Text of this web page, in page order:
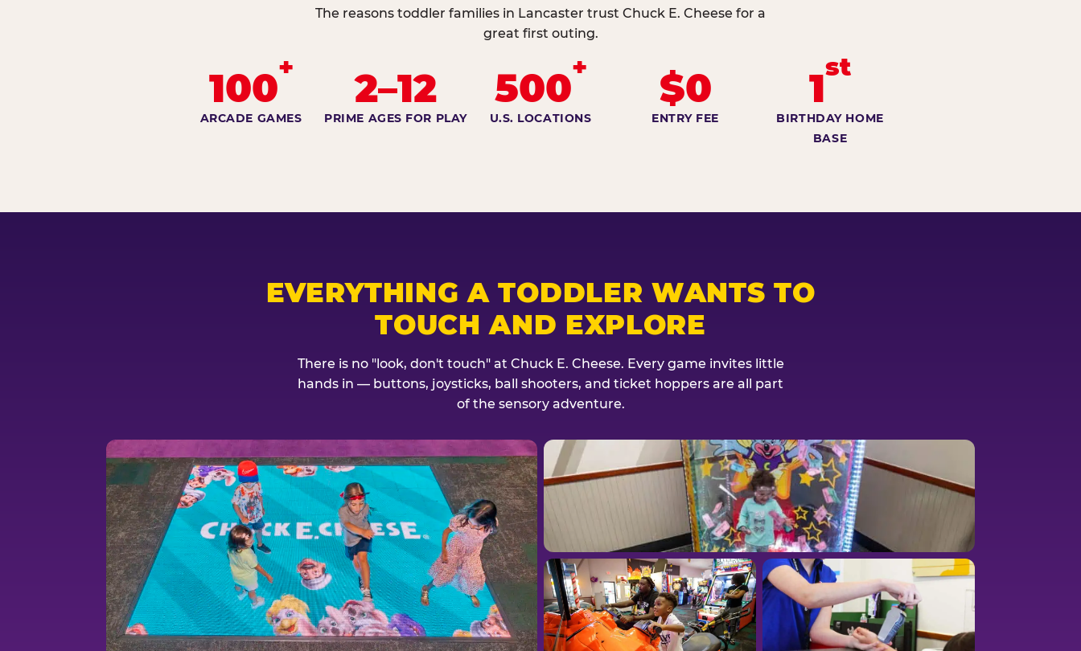
The reasons toddler families in Lancaster trust Chuck E. Cheese for a
great first outing.
100+
ARCADE GAMES
2–12
PRIME AGES FOR PLAY
500+
U.S. LOCATIONS
$0
ENTRY FEE
1st
BIRTHDAY HOME
BASE
EVERYTHING A TODDLER WANTS TO
TOUCH AND EXPLORE
There is no "look, don't touch" at Chuck E. Cheese. Every game invites little
hands in — buttons, joysticks, ball shooters, and ticket hoppers are all part
of the sensory adventure.